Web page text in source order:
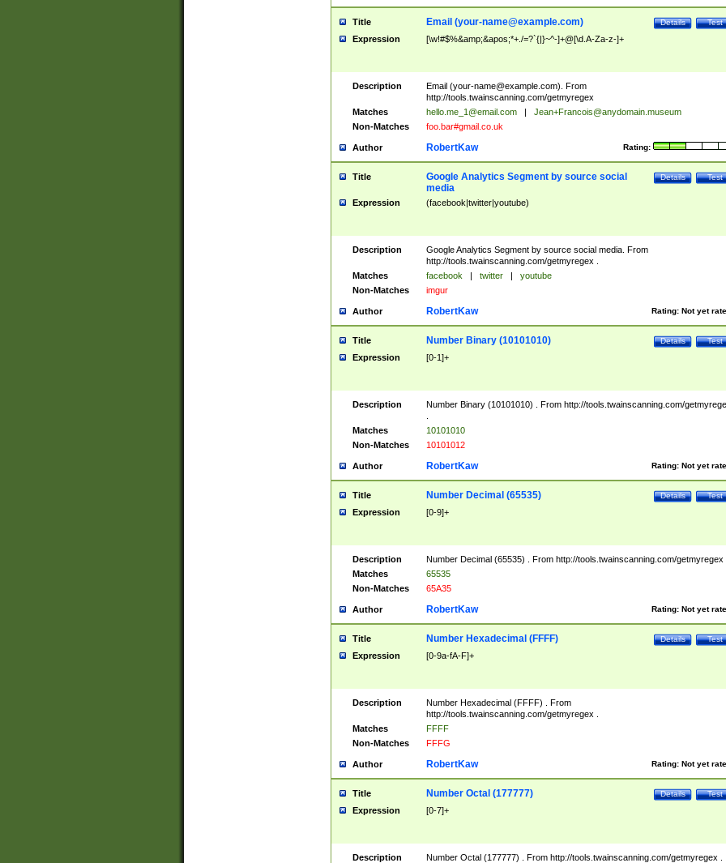
Title Test
Details
Email (your-name@example.com)
Expression [\w!#$%&amp;&apos;*+./=?`{|}~^-]+@[\d.A-Za-z-]+
Description Email (your-name@example.com). From
http://tools.twainscanning.com/getmyregex
Matches
hello.me_1@email.com |
Jean+Francois@anydomain.museum
Non-Matches
foo.bar#gmail.co.uk
Author Rating:
RobertKaw
Title Test
Details
Google Analytics Segment by source social
media
Expression (facebook|twitter|youtube)
Description
Google Analytics Segment by source social media. From
http://tools.twainscanning.com/getmyregex .
Matches
facebook | twitter |
youtube
Non-Matches
imgur
Author Rating: Not yet
RobertKaw
Title Test
Details
Number Binary (10101010)
Expression [0-1]+
Description
Number Binary (10101010) . From http://tools.twainscanning.com/
Matches
10101010
Non-Matches
10101012
Author Rating: Not yet
RobertKaw
Title Test
Details
Number Decimal (65535)
Expression [0-9]+
Description
Number Decimal (65535) . From http://tools.twainscanning.com/getmyregex
Matches
65535
Non-Matches
65A35
Author Rating: Not yet
RobertKaw
Title Test
Details
Number Hexadecimal (FFFF)
Expression [0-9a-fA-F]+
Description
Number Hexadecimal (FFFF) . From
http://tools.twainscanning.com/getmyregex .
Matches
FFFF
Non-Matches
FFFG
Author Rating: Not yet
RobertKaw
Title Test
Details
Number Octal (177777)
Expression [0-7]+
Description Number Octal (177777) . From http://tools.twainscanning.com/getmyregex .